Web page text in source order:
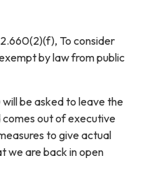
To consider
by law from public
be asked to leave the
out of executive
to give actual
we are back in open